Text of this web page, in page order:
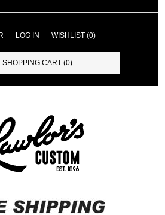
LOG IN WISHLIST (0)
SHOPPING CART (0)